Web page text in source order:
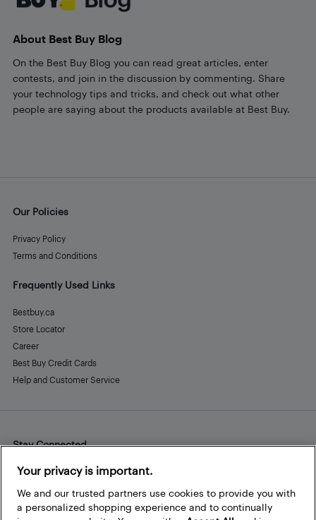
About Best Buy Blog
On the Best Buy Blog you can read great articles, enter
contests, and join in the discussion by commenting. Share
your technology tips and tricks, and check out what other
people are saying about the products available at Best Buy.
Our Policies
Privacy Policy
Terms and Conditions
Frequently Used Links
Bestbuy.ca
Store Locator
Career
Best Buy Credit Cards
Help and Customer Service
Stay Connected
Facebook
Instagram
Pinterest
LinkedInYouTube
Your privacy is important.
We and our trusted partners use cookies to provide you with
a personalized shopping experience and to continually